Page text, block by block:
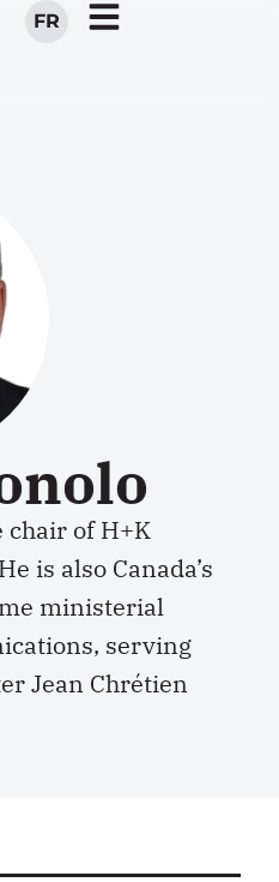
FR
chair of H+K
is also Canada’s
ministerial
serving
Jean Chrétien